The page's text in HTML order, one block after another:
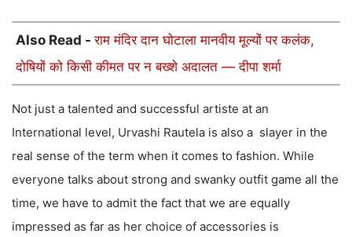
Also Read -राम मंदिर दान घोटाला मानवीय मूल्यों पर कलंक,
दोषियों को किसी कीमत पर न बख्शे अदालत — दीपा शर्मा
Not just a talented and successful artiste at an
International level, Urvashi Rautela is also a slayer in the
real sense of the term when it comes to fashion. While
everyone talks about strong and swanky outfit game all the
time, we have to admit the fact that we are equally
impressed as far as her choice of accessories is